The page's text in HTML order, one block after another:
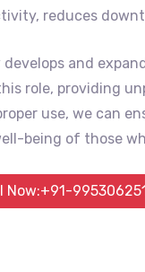
reduces
develops and
role, providing
use, we can
being of those
Now:+91-